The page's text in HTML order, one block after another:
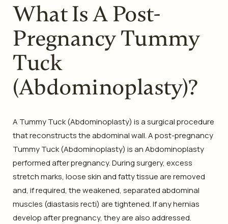
What Is A Post-
Pregnancy Tummy
Tuck
(Abdominoplasty)?
A Tummy Tuck (Abdominoplasty) is a surgical procedure
that reconstructs the abdominal wall. A post-pregnancy
Tummy Tuck (Abdominoplasty) is an Abdominoplasty
performed after pregnancy. During surgery, excess
stretch marks, loose skin and fatty tissue are removed
and, if required, the weakened, separated abdominal
muscles (diastasis recti) are tightened. If any hernias
develop after pregnancy, they are also addressed.